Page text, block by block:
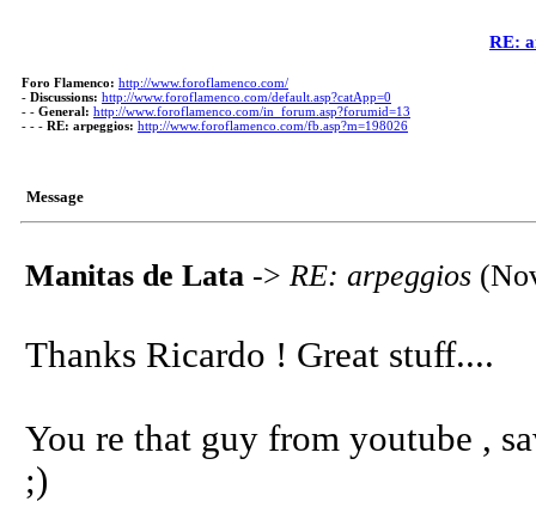
RE:
Foro Flamenco: http://www.foroflamenco.com/
- Discussions: http://www.foroflamenco.com/default.asp?catApp=0
- - General: http://www.foroflamenco.com/in_forum.asp?forumid=13
- - - RE: arpeggios: http://www.foroflamenco.com/fb.asp?m=198026
Message
Manitas de Lata -> RE: arpeggios
Thanks Ricardo ! Great stuff....
You re that guy from youtube ,
;)